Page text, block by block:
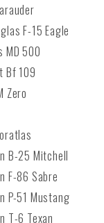
F-15 Eagle
MD 500
Bf 109
Zero
B-25 Mitchell
F-86 Sabre
P-51 Mustang
T-6 Texan